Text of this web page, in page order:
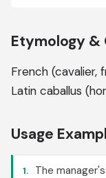
Etymology &
French (cavalier,
Latin caballus
Usage
1.
The